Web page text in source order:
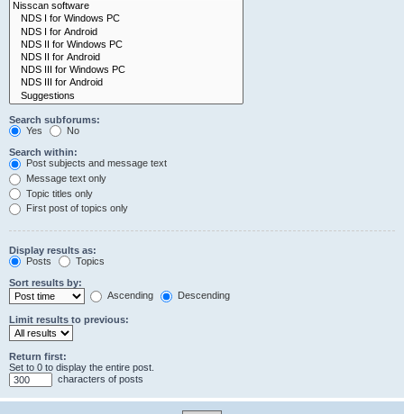
Search subforums:
Yes
No
Search within:
Post subjects and message text
Message text only
Topic titles only
First post of topics only
Display results as:
Posts
Topics
Sort results by:
Ascending
Descending
Limit results to previous:
Return first:
Set to 0 to display the entire post.
characters of posts